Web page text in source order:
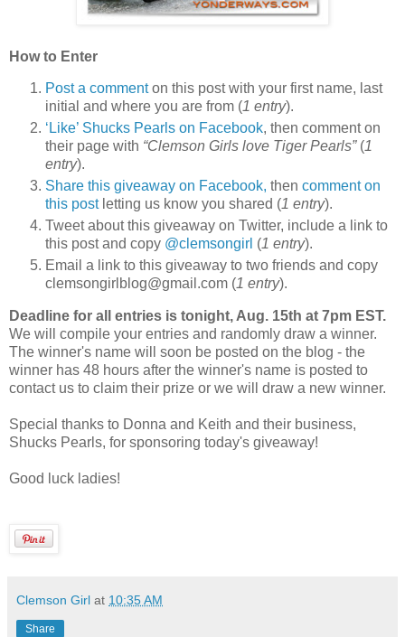
How to Enter
Post a commenton this post with your first name, last
initial and where you are from (1 entry).
‘Like’ Shucks Pearls on Facebook, then comment on
their page with “Clemson Girls love Tiger Pearls” (1
entry).
Share this giveaway on Facebook, then comment on
this postletting us know you shared (1 entry).
Tweet about this giveaway on Twitter, include a link to
this post and copy @clemsongirl (1 entry).
Email a link to this giveaway to two friends and copy
clemsongirlblog@gmail.com (1 entry).
Deadline for all entries is tonight, Aug. 15th at 7pm EST.
We will compile your entries and randomly draw a winner.
The winner's name will soon be posted on the blog - the
winner has 48 hours after the winner's name is posted to
contact us to claim their prize or we will draw a new winner.
Special thanks to Donna and Keith and their business,
Shucks Pearls, for sponsoring today's giveaway!
Good luck ladies!
Clemson Girl at 10:35 AM
Share